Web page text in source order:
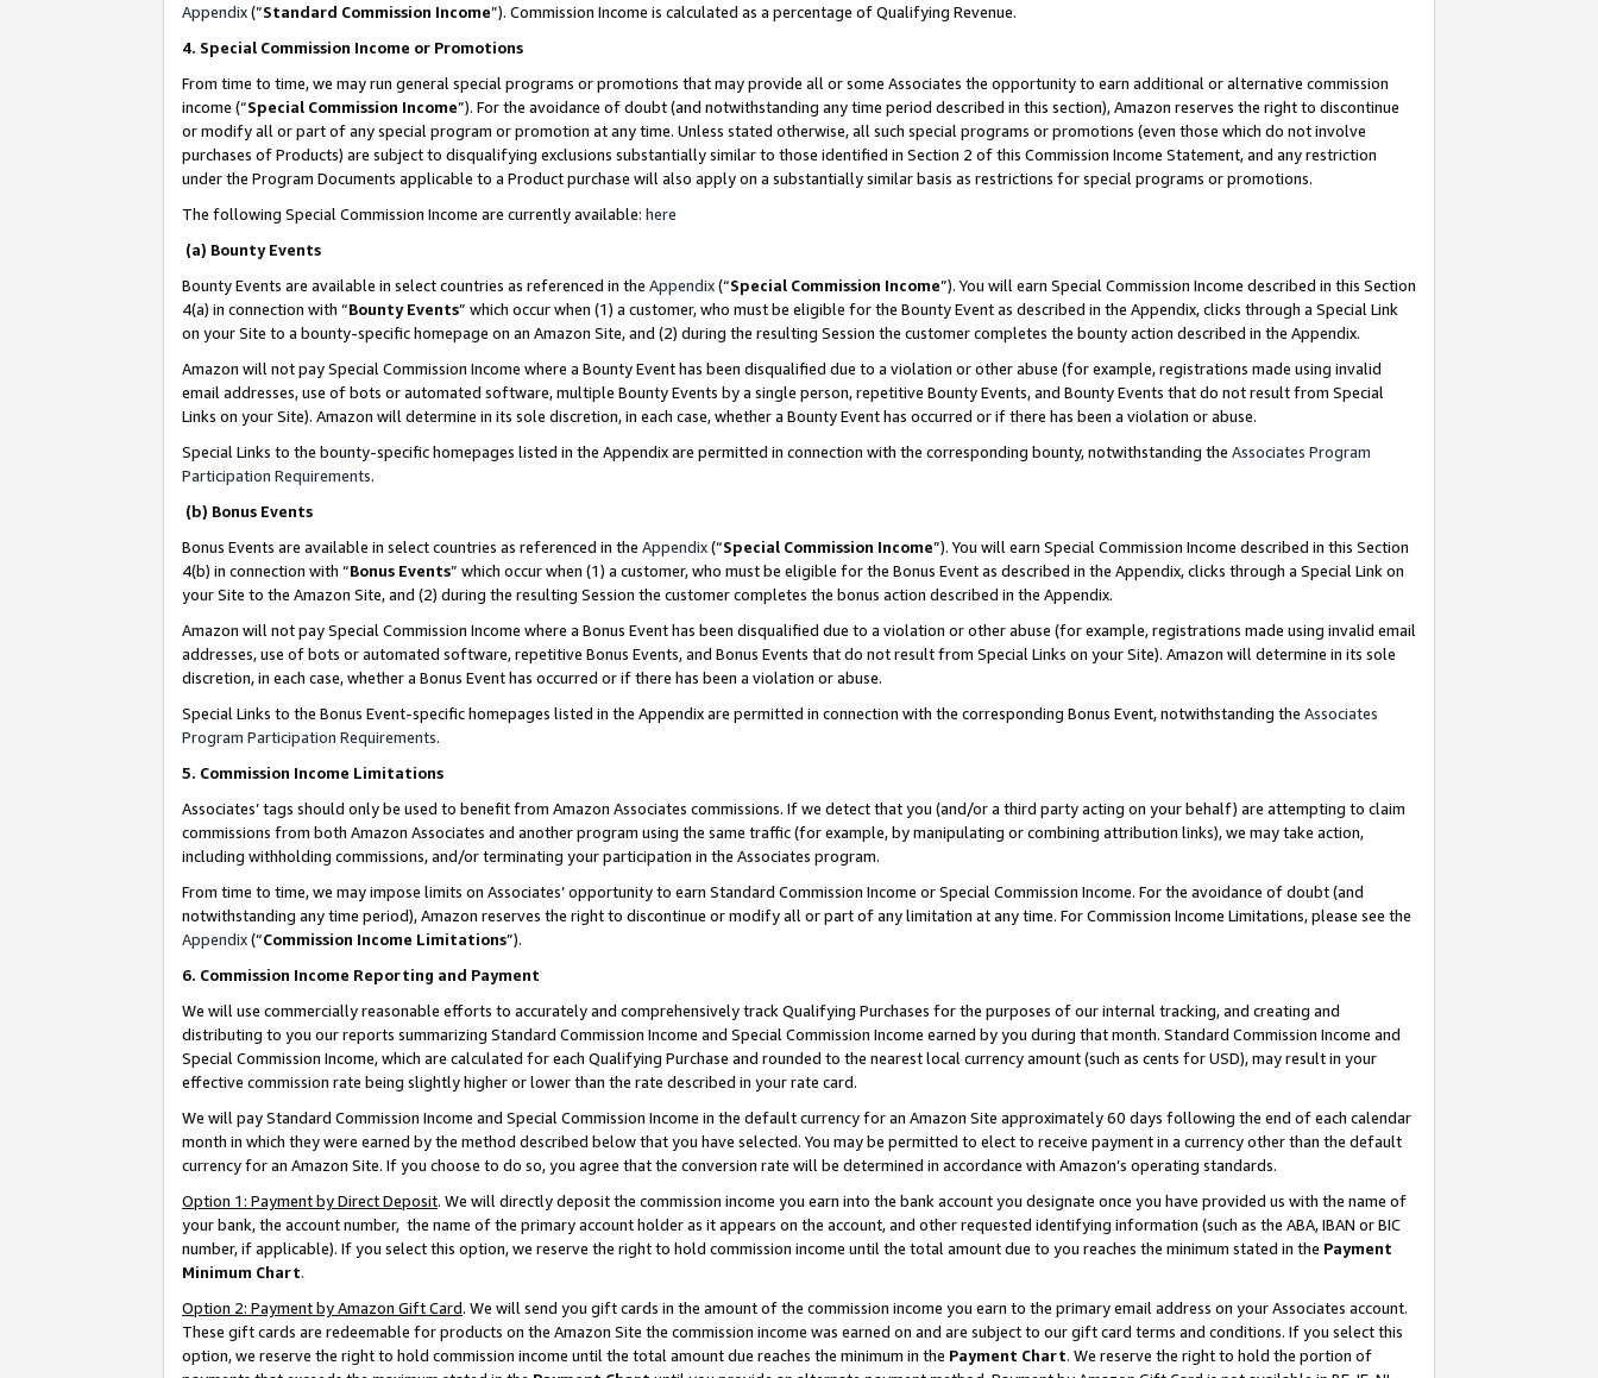
Appendix(”Standard Commission Income”). Commission Income is calculated as a percentage of Qualifying Revenue.
4. Special Commission Income or Promotions
From time to time, we may run general special programs or promotions that may provide all or some Associates the opportunity to earn additional or alternative commission
income (“Special Commission Income”). For the avoidance of doubt (and notwithstanding any time period described in this section), Amazon reserves the right to discontinue
or modify all or part of any special program or promotion at any time. Unless stated otherwise, all such special programs or promotions (even those which do not involve
purchases of Products) are subject to disqualifying exclusions substantially similar to those identified in Section 2 of this Commission Income Statement, and any restriction
under the Program Documents applicable to a Product purchase will also apply on a substantially similar basis as restrictions for special programs or promotions.
The following Special Commission Income are currently available: here
(a) Bounty Events
Bounty Events are available in select countries as referenced in the Appendix(“Special Commission Income”). You will earn Special Commission Income described in this Section
4(a) in connection with “Bounty Events” which occur when (1) a customer, who must be eligible for the Bounty Event as described in the Appendix, clicks through a Special Link
on your Site to a bounty-specific homepage on an Amazon Site, and (2) during the resulting Session the customer completes the bounty action described in the Appendix.
Amazon will not pay Special Commission Income where a Bounty Event has been disqualified due to a violation or other abuse (for example, registrations made using invalid
email addresses, use of bots or automated software, multiple Bounty Events by a single person, repetitive Bounty Events, and Bounty Events that do not result from Special
Links on your Site). Amazon will determine in its sole discretion, in each case, whether a Bounty Event has occurred or if there has been a violation or abuse.
Special Links to the bounty-specific homepages listed in the Appendix are permitted in connection with the corresponding bounty, notwithstanding the Associates Program
Participation Requirements.
(b) Bonus Events
Bonus Events are available in select countries as referenced in the Appendix(“Special Commission Income”). You will earn Special Commission Income described in this Section
4(b) in connection with “Bonus Events” which occur when (1) a customer, who must be eligible for the Bonus Event as described in the Appendix, clicks through a Special Link on
your Site to the Amazon Site, and (2) during the resulting Session the customer completes the bonus action described in the Appendix.
Amazon will not pay Special Commission Income where a Bonus Event has been disqualified due to a violation or other abuse (for example, registrations made using invalid email
addresses, use of bots or automated software, repetitive Bonus Events, and Bonus Events that do not result from Special Links on your Site). Amazon will determine in its sole
discretion, in each case, whether a Bonus Event has occurred or if there has been a violation or abuse.
Special Links to the Bonus Event-specific homepages listed in the Appendix are permitted in connection with the corresponding Bonus Event, notwithstanding the Associates
Program Participation Requirements.
5. Commission Income Limitations
Associates’ tags should only be used to benefit from Amazon Associates commissions. If we detect that you (and/or a third party acting on your behalf) are attempting to claim
commissions from both Amazon Associates and another program using the same traffic (for example, by manipulating or combining attribution links), we may take action,
including withholding commissions, and/or terminating your participation in the Associates program.
From time to time, we may impose limits on Associates’ opportunity to earn Standard Commission Income or Special Commission Income. For the avoidance of doubt (and
notwithstanding any time period), Amazon reserves the right to discontinue or modify all or part of any limitation at any time. For Commission Income Limitations, please see the
Appendix(“Commission Income Limitations”).
6. Commission Income Reporting and Payment
We will use commercially reasonable efforts to accurately and comprehensively track Qualifying Purchases for the purposes of our internal tracking, and creating and
distributing to you our reports summarizing Standard Commission Income and Special Commission Income earned by you during that month. Standard Commission Income and
Special Commission Income, which are calculated for each Qualifying Purchase and rounded to the nearest local currency amount (such as cents for USD), may result in your
effective commission rate being slightly higher or lower than the rate described in your rate card.
We will pay Standard Commission Income and Special Commission Income in the default currency for an Amazon Site approximately 60 days following the end of each calendar
month in which they were earned by the method described below that you have selected. You may be permitted to elect to receive payment in a currency other than the default
currency for an Amazon Site. If you choose to do so, you agree that the conversion rate will be determined in accordance with Amazon’s operating standards.
Option 1: Payment by Direct Deposit. We will directly deposit the commission income you earn into the bank account you designate once you have provided us with the name of
your bank, the account number, the name of the primary account holder as it appears on the account, and other requested identifying information (such as the ABA, IBAN or BIC
number, if applicable). If you select this option, we reserve the right to hold commission income until the total amount due to you reaches the minimum stated in the Payment
Minimum Chart.
Option 2: Payment by Amazon Gift Card. We will send you gift cards in the amount of the commission income you earn to the primary email address on your Associates account.
These gift cards are redeemable for products on the Amazon Site the commission income was earned on and are subject to our gift card terms and conditions. If you select this
option, we reserve the right to hold commission income until the total amount due reaches the minimum in the Payment Chart. We reserve the right to hold the portion of